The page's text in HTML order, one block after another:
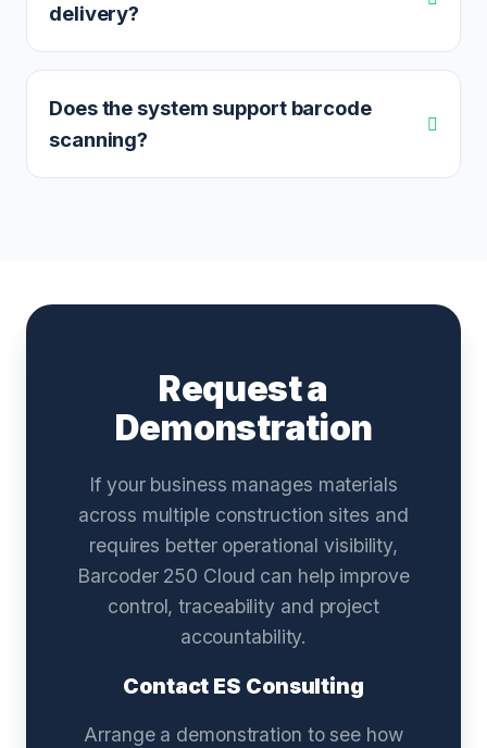
delivery?
Does the system support barcode
scanning?
Request a
Demonstration
If your business manages materials
across multiple construction sites and
requires better operational visibility,
Barcoder 250 Cloud can help improve
control, traceability and project
accountability.
Contact ES Consulting
Arrange a demonstration to see how